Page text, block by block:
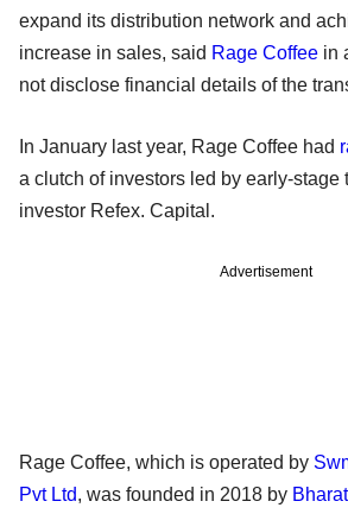
expand its distribution network and
increase in sales, said Rage Coffee in
not disclose financial details of the
In January last year, Rage Coffee had
a clutch of investors led by early-stage
investor Refex. Capital.
Advertisement
Rage Coffee, which is operated by
Pvt Ltd, was founded in 2018 by